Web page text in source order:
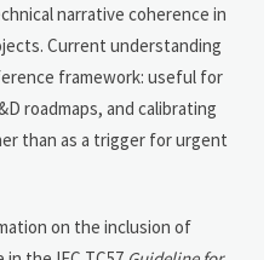
narrative coherence in
Current understanding
framework: useful for
roadmaps, and calibrating
than as a trigger for urgent
on the inclusion of